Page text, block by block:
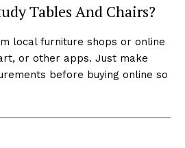
Tables And Chairs?
local furniture shops or online
or other apps. Just make
before buying online so